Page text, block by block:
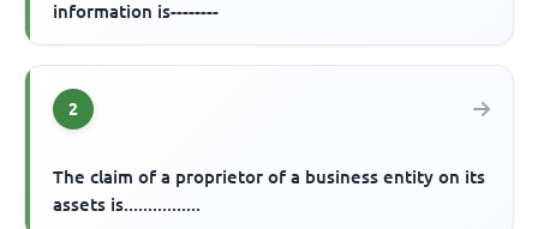
information is--------
2
The claim of a proprietor of a business entity on its
assets is................